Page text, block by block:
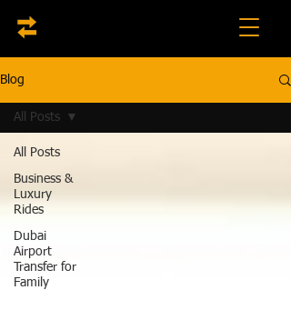
Blog
All Posts
Business &
Luxury
Rides
Dubai
Airport
Transfer for
Family
All Posts